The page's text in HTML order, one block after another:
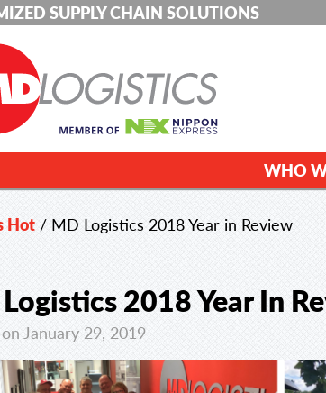
SUPPLY CHAIN SOLUTIONS
WHO
Hot / MD Logistics 2018 Year in Review
2018 Year In
January 29, 2019